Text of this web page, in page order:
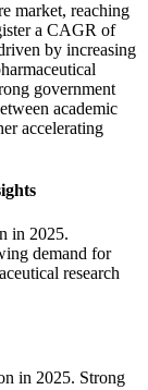
market, reaching
a CAGR of
by increasing
government
academic
accelerating
in 2025.
demand for
research
in 2025. Strong